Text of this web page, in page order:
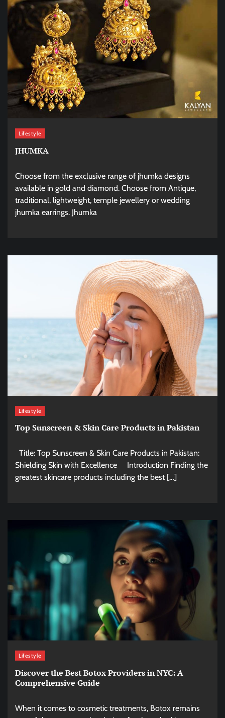
Lifestyle
JHUMKA
Choose from the exclusive range of jhumka designs
available in gold and diamond. Choose from Antique,
traditional, lightweight, temple jewellery or wedding
jhumka earrings. Jhumka
Lifestyle
Top Sunscreen & Skin Care Products in Pakistan
Title: Top Sunscreen & Skin Care Products in Pakistan:
Shielding Skin with Excellence Introduction Finding the
greatest skincare products including the best […]
Lifestyle
Discover the Best Botox Providers in NYC: A
Comprehensive Guide
When it comes to cosmetic treatments, Botox remains